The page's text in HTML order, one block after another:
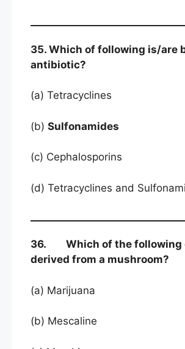
35. Which of following is/are
antibiotic?
(a) Tetracyclines
(b) Sulfonamides
(c) Cephalosporins
(d) Tetracyclines and
36. Which of the following
derived from a mushroom?
(a) Marijuana
(b) Mescaline